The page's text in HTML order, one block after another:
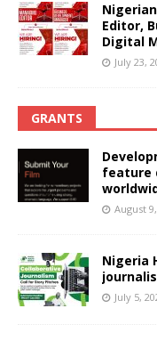
Editor,
Digital
July 23,
GRANTS
feature
August
Nigeria
July 5,